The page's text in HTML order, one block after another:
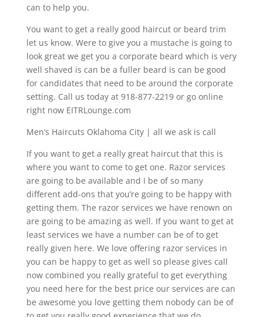
can to help you.
You want to get a really good haircut or beard trim
let us know. Were to give you a mustache is going to
look great we get you a corporate beard which is very
well shaved is can be a fuller beard is can be good
for candidates that need to be around the corporate
setting. Call us today at 918-877-2219 or go online
right now EITRLounge.com
Men’s Haircuts Oklahoma City | all we ask is call
If you want to get a really great haircut that this is
where you want to come to get one. Razor services
are going to be available and I be of so many
different add-ons that you’re going to be happy with
getting them. The razor services we have renown on
are going to be amazing as well. If you want to get at
least services we have a number can be of to get
really given here. We love offering razor services in
you can be happy to get as well so please gives call
now combined you really grateful to get everything
you need here for the best price our services are can
be awesome you love getting them nobody can be of